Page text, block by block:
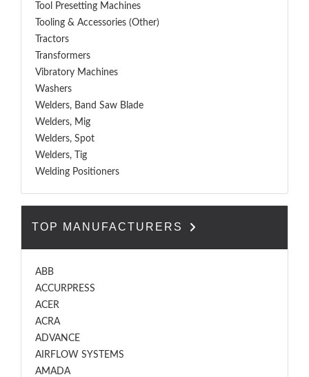
Tool Presetting Machines
Tooling & Accessories (Other)
Tractors
Transformers
Vibratory Machines
Washers
Welders, Band Saw Blade
Welders, Mig
Welders, Spot
Welders, Tig
Welding Positioners
TOP MANUFACTURERS
ABB
ACCURPRESS
ACER
ACRA
ADVANCE
AIRFLOW SYSTEMS
AMADA